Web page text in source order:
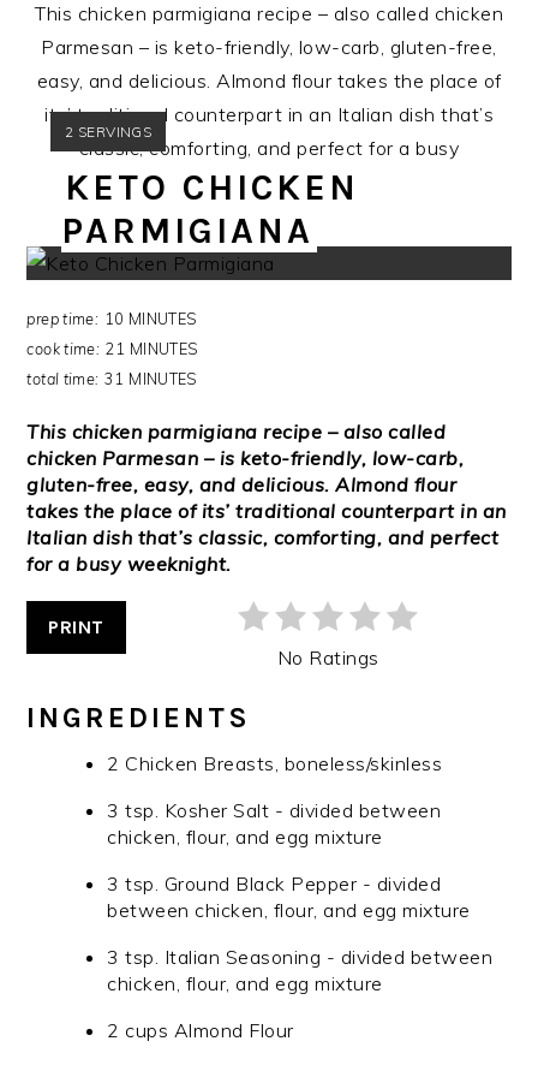
This chicken parmigiana recipe – also called chicken
Parmesan – is keto-friendly, low-carb, gluten-free,
easy, and delicious. Almond flour takes the place of
its’ traditional counterpart in an Italian dish that’s
classic, comforting, and perfect for a busy
weeknight.
YIELD:
2 SERVINGS
KETO CHICKEN
PARMIGIANA
prep time: 10 MINUTES
cook time: 21 MINUTES
total time: 31 MINUTES
This chicken parmigiana recipe – also called
chicken Parmesan – is keto-friendly, low-carb,
gluten-free, easy, and delicious. Almond flour
takes the place of its’ traditional counterpart in an
Italian dish that’s classic, comforting, and perfect
for a busy weeknight.
PRINT
No Ratings
INGREDIENTS
2 Chicken Breasts, boneless/skinless
3 tsp. Kosher Salt - divided between
chicken, flour, and egg mixture
3 tsp. Ground Black Pepper - divided
between chicken, flour, and egg mixture
3 tsp. Italian Seasoning - divided between
chicken, flour, and egg mixture
2 cups Almond Flour